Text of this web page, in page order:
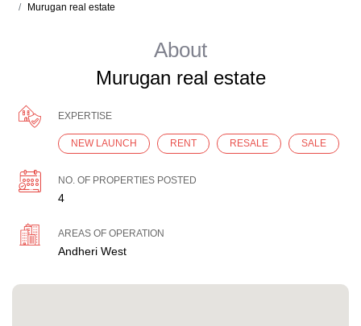
Murugan real estate
About
Murugan real estate
EXPERTISE
NEW LAUNCH RENT RESALE SALE
NO. OF PROPERTIES POSTED
4
AREAS OF OPERATION
Andheri West